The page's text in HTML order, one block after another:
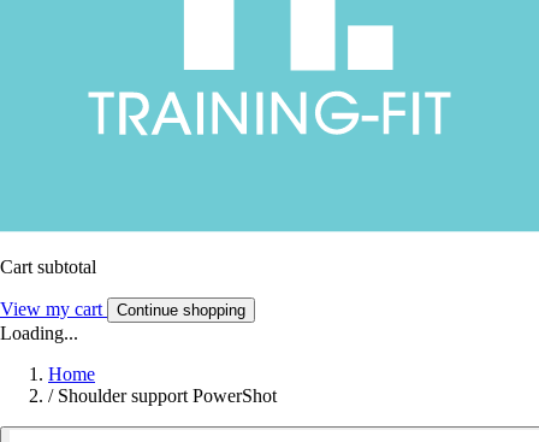
Cart subtotal
View my cart Continue shopping
Loading...
Home
/ Shoulder support PowerShot